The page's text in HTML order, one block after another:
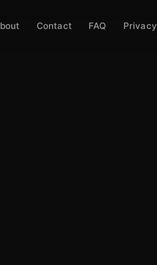
Contact FAQ Privacy